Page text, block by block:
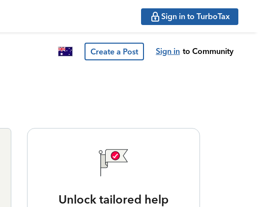
Sign in to TurboTax
Create a Post Sign in to Community
Unlock tailored help